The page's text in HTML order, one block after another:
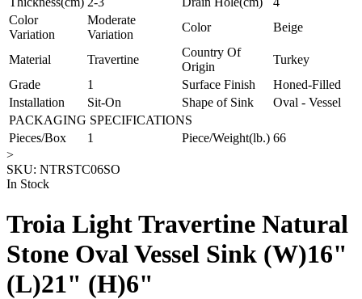
Color
Variation
Moderate
Variation
Color Beige
Material Travertine
Country Of
Origin
Turkey
Grade
1 Surface Finish
Honed-Filled
Installation
Sit-On Shape of Sink
Oval - Vessel
PACKAGING SPECIFICATIONS
Pieces/Box
1 Piece/Weight(lb.) 66
>
SKU: NTRSTC06SO
In Stock
Troia Light Travertine Natural
Stone Oval Vessel Sink (W)16"
(L)21" (H)6"